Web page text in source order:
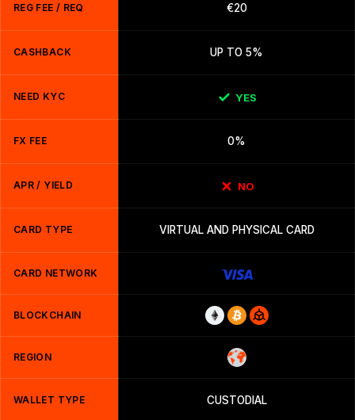
REG FEE / REQ €20
CASHBACK UP TO 5%
NEED KYC YES
FX FEE 0%
APR / YIELD NO
CARD TYPE VIRTUAL AND PHYSICAL CARD
CARD NETWORK
BLOCKCHAIN
REGION
WALLET TYPE CUSTODIAL